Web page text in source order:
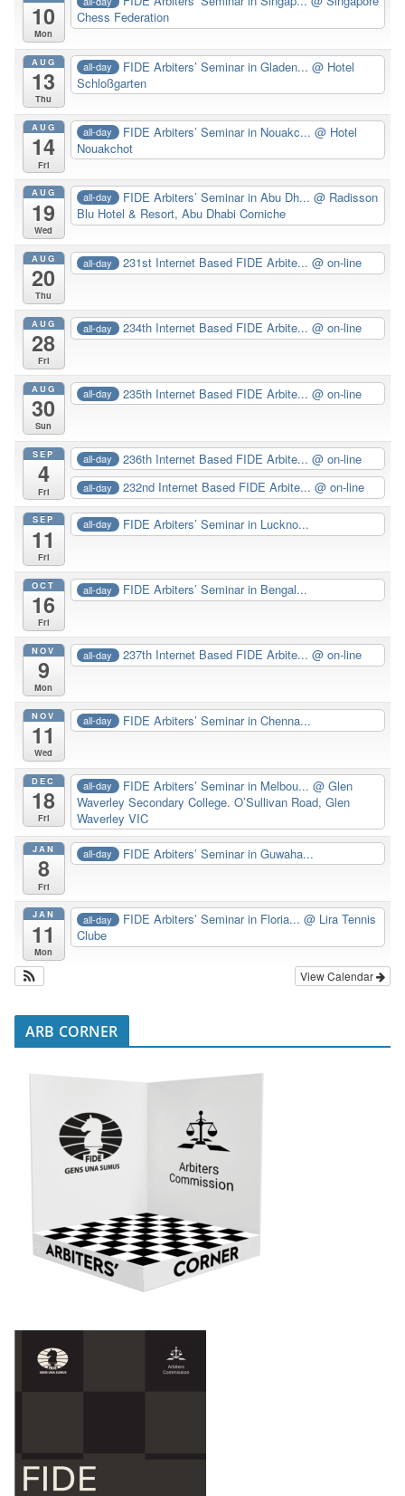
10
Mon
Chess Federation
AUG
13
Thu
all-day FIDE Arbiters’ Seminar in Gladen...@ Hotel
Schloßgarten
AUG
14
Fri
all-day FIDE Arbiters’ Seminar in Nouakc...@ Hotel
Nouakchot
AUG
19
Wed
all-day FIDE Arbiters’ Seminar in Abu Dh...@ Radisson
Blu Hotel & Resort, Abu Dhabi Corniche
AUG
20
Thu
all-day 231st Internet Based FIDE Arbite...@ on-line
AUG
28
Fri
all-day 234th Internet Based FIDE Arbite...@ on-line
AUG
30
Sun
all-day 235th Internet Based FIDE Arbite...@ on-line
SEP
4
Fri
all-day 236th Internet Based FIDE Arbite...@ on-line
all-day 232nd Internet Based FIDE Arbite...@ on-line
SEP
11
Fri
all-day FIDE Arbiters’ Seminar in Luckno...
OCT
16
Fri
all-day FIDE Arbiters’ Seminar in Bengal...
NOV
9
Mon
all-day 237th Internet Based FIDE Arbite...@ on-line
NOV
11
Wed
all-day FIDE Arbiters’ Seminar in Chenna...
DEC
18
Fri
all-day FIDE Arbiters’ Seminar in Melbou...@ Glen
Waverley Secondary College. O’Sullivan Road, Glen
Waverley VIC
JAN
8
Fri
all-day FIDE Arbiters’ Seminar in Guwaha...
JAN
11
Mon
all-day FIDE Arbiters’ Seminar in Floria...@ Lira Tennis
Clube
View Calendar
ARB CORNER